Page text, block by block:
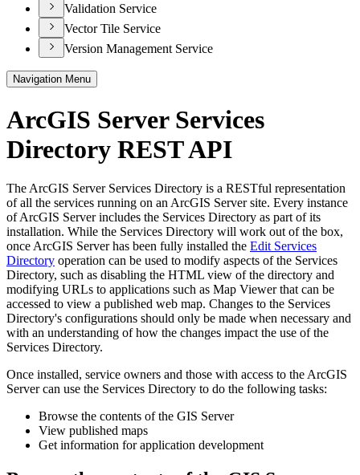
Validation Service
Vector Tile Service
Version Management Service
Navigation Menu
ArcGIS Server Services
Directory REST API
The ArcGIS Server Services Directory is a RESTful representation
of all the services running on an ArcGIS Server site. Every instance
of ArcGIS Server includes the Services Directory as part of its
installation. While the Services Directory will work out of the box,
once ArcGIS Server has been fully installed the Edit Services
Directory operation can be used to modify aspects of the Services
Directory, such as disabling the HTML view of the directory and
modifying URLs to applications such as Map Viewer that can be
accessed to view a published web map. Changes to the Services
Directory's configurations should only be made when necessary and
with an understanding of how the changes impact the use of the
Services Directory.
Once installed, service owners and those with access to the ArcGIS
Server can use the Services Directory to do the following tasks:
Browse the contents of the GIS Server
View published maps
Get information for application development